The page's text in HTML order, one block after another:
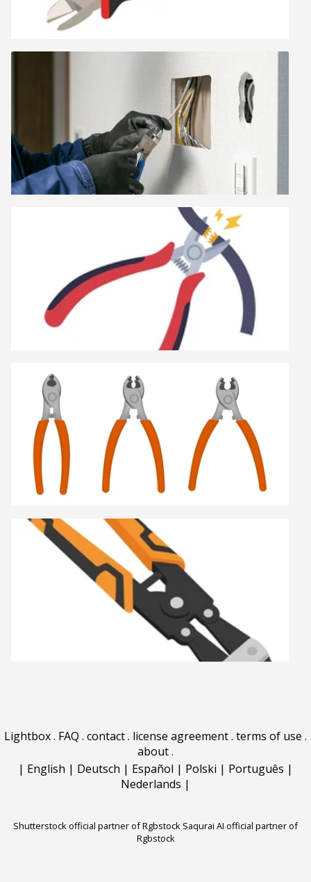
Lightbox. FAQ . contact. license agreement. terms of use .
about.
| English | Deutsch | Español | Polski | Português |
Nederlands |
Shutterstock official partner of Rgbstock Saqurai AI official partner of
Rgbstock